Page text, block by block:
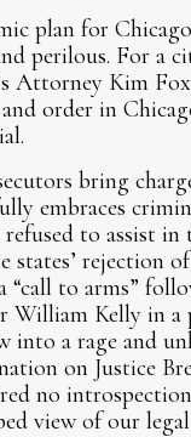
plan for
perilous. For a
Attorney Kim
order in
bring
embraces
to assist
states’
to arms”
Kelly in a
a rage and
on Justice
no
view of our